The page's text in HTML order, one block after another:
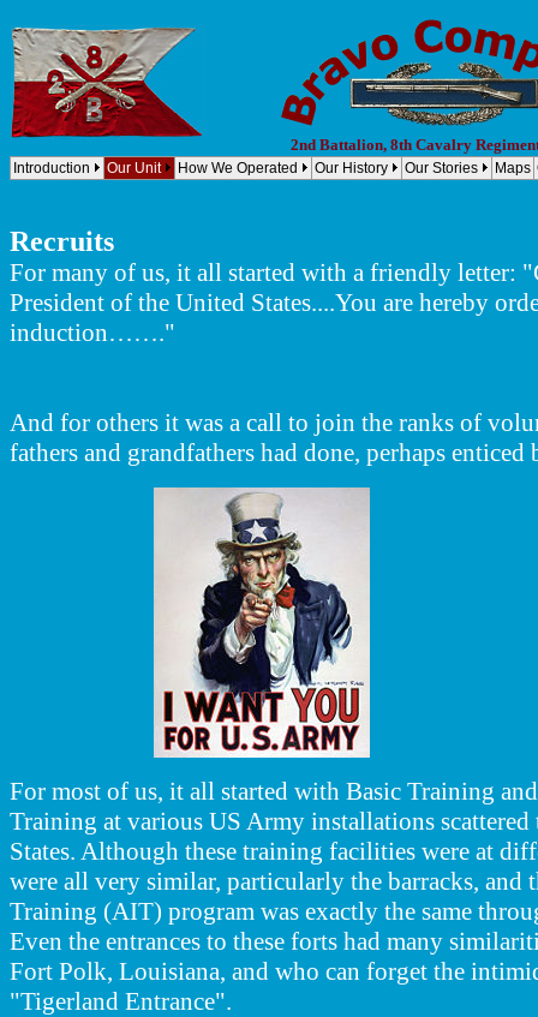
2nd Battalion, 8th Cavalry
Introduction Our Unit How We Operated Our History Our Stories Maps
Recruits
For many of us, it all started with a friendly letter:
President of the United States....You are hereby
induction……."
And for others it was a call to join the ranks of
fathers and grandfathers had done, perhaps
For most of us, it all started with Basic Training
Training at various US Army installations
States. Although these training facilities were at
were all very similar, particularly the barracks, and
Training (AIT) program was exactly the same
Even the entrances to these forts had many
Fort Polk, Louisiana, and who can forget the
"Tigerland Entrance".